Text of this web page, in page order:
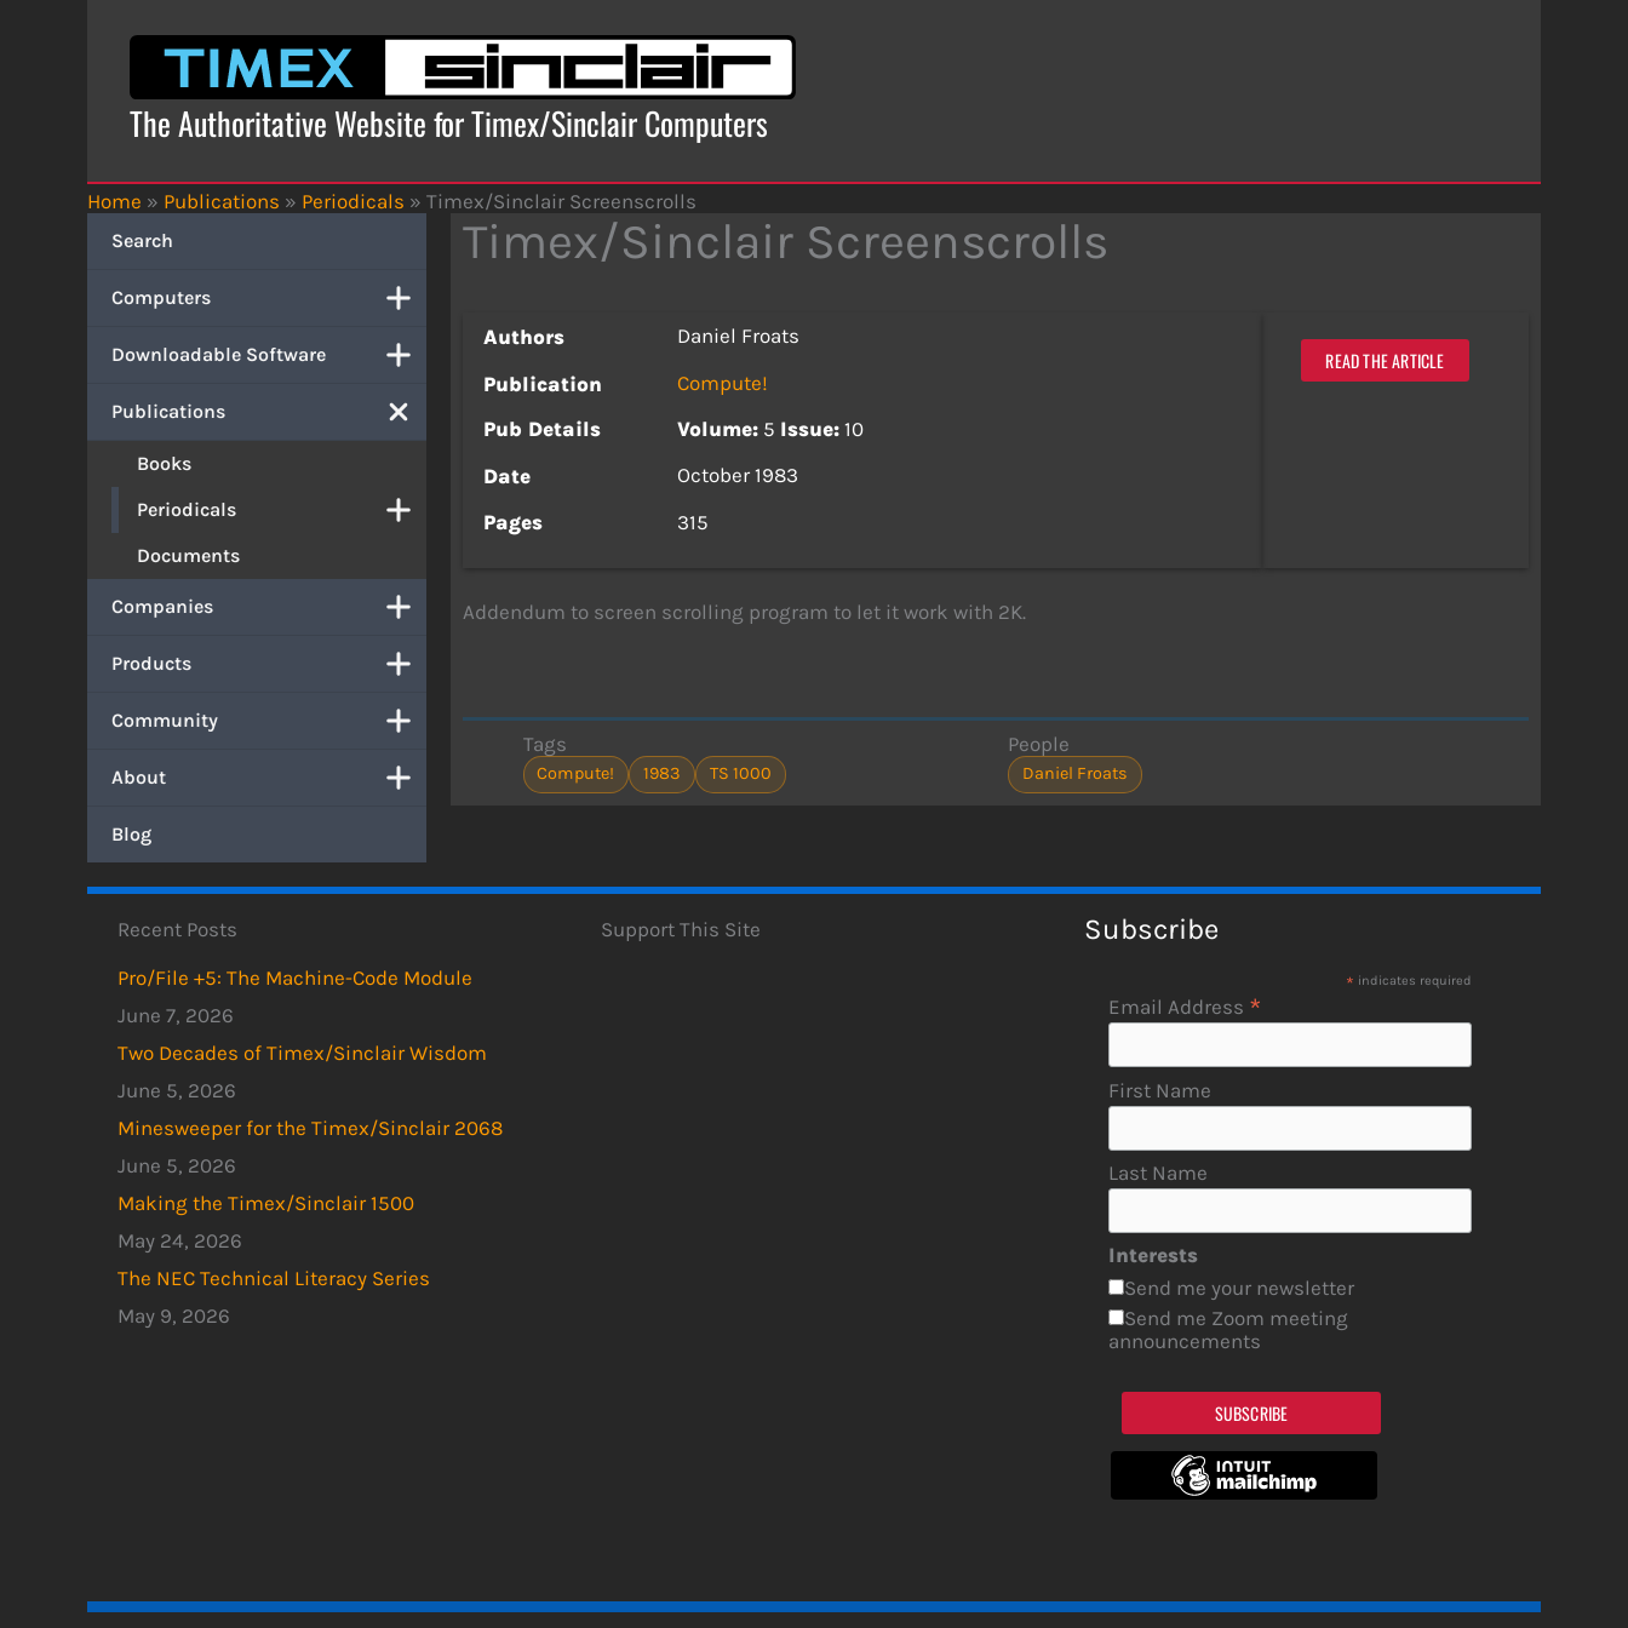
The Authoritative Website for Timex/Sinclair Computers
Home » Publications » Periodicals » Timex/Sinclair Screenscrolls
Search
Computers
Downloadable Software
Publications
Books
Periodicals
Documents
Companies
Products
Community
About
Blog
Timex/Sinclair Screenscrolls
Authors
Daniel Froats
Publication
Compute!
Pub Details
Volume: 5 Issue: 10
Date
October 1983
Pages
315
READ THE ARTICLE
Addendum to screen scrolling program to let it work with 2K.
Tags
Compute! 1983 TS 1000
People
Daniel Froats
Recent Posts
Pro/File +5: The Machine-Code Module
June 7, 2026
Two Decades of Timex/Sinclair Wisdom
June 5, 2026
Minesweeper for the Timex/Sinclair 2068
June 5, 2026
Making the Timex/Sinclair 1500
May 24, 2026
The NEC Technical Literacy Series
May 9, 2026
Support This Site Subscribe
* indicates required
Email Address *
First Name
Last Name
Interests
Send me your newsletter
Send me Zoom meeting
announcements
SUBSCRIBE